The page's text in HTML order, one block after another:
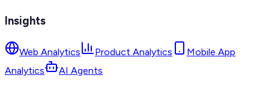
Insights
Web Analytics Product Analytics
Mobile App
Analytics
AI Agents